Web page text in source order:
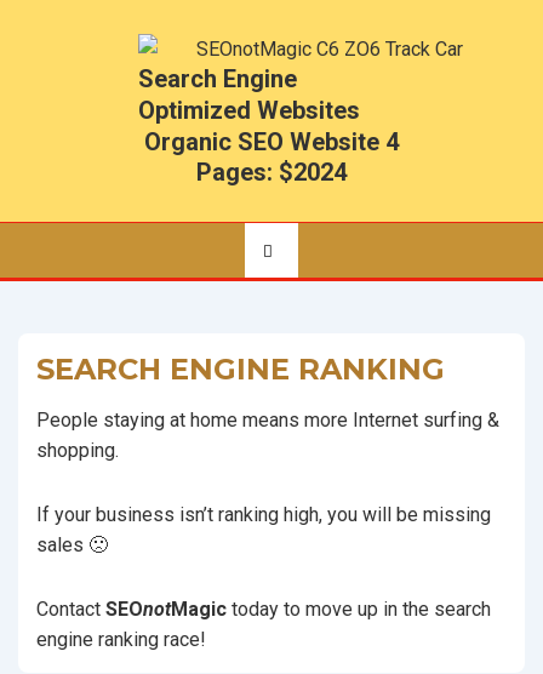
Search Engine
Optimized Websites
Organic SEO Website 4
Pages: $2024
SEARCH ENGINE RANKING
People staying at home means more Internet surfing &
shopping.
If your business isn’t ranking high, you will be missing
sales 🙁
Contact SEOnotMagic today to move up in the search
engine ranking race!